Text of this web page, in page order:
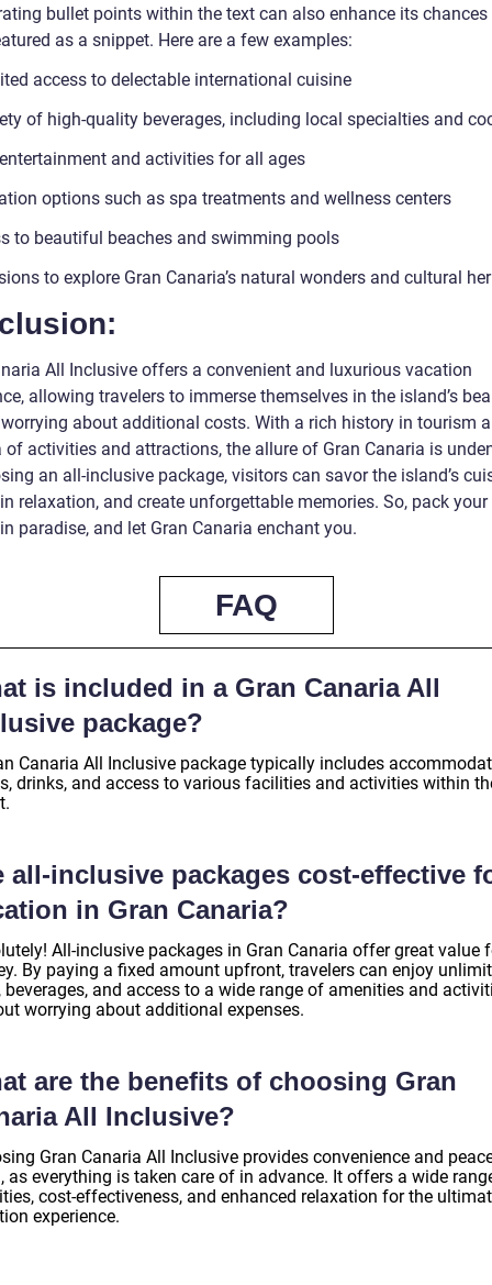
bullet points within the text can also enhance its
as a snippet. Here are a few examples:
access to delectable international cuisine
of high-quality beverages, including local specialties and
and activities for all ages
options such as spa treatments and wellness centers
to beautiful beaches and swimming pools
to explore Gran Canaria’s natural wonders and cultural
All Inclusive offers a convenient and luxurious vacation
allowing travelers to immerse themselves in the island’s
about additional costs. With a rich history in tourism
of activities and attractions, the allure of Gran Canaria is
an all-inclusive package, visitors can savor the island’s
relaxation, and create unforgettable memories. So, pack your
paradise, and let Gran Canaria enchant you.
FAQ
is included in a Gran Canaria All
package?
Canaria All Inclusive package typically includes
drinks, and access to various facilities and activities within
all-inclusive packages cost-effective
in Gran Canaria?
All-inclusive packages in Gran Canaria offer great value
By paying a fixed amount upfront, travelers can enjoy
beverages, and access to a wide range of amenities and
worrying about additional expenses.
are the benefits of choosing Gran
All Inclusive?
Gran Canaria All Inclusive provides convenience and
as everything is taken care of in advance. It offers a wide
cost-effectiveness, and enhanced relaxation for the
experience.